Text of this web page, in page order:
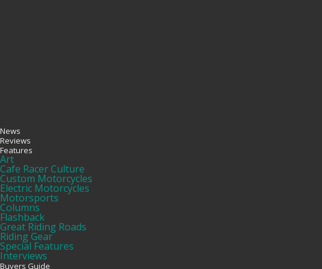
News
Reviews
Features
Art
Cafe Racer Culture
Custom Motorcycles
Electric Motorcycles
Motorsports
Columns
Flashback
Great Riding Roads
Riding Gear
Special Features
Interviews
Buyers Guide